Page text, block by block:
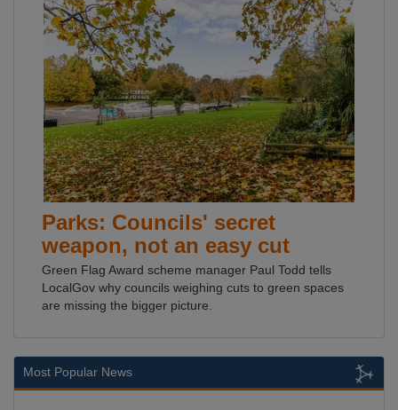
Parks: Councils' secret
weapon, not an easy cut
Green Flag Award scheme manager Paul Todd tells
LocalGov why councils weighing cuts to green spaces
are missing the bigger picture.
Most Popular News